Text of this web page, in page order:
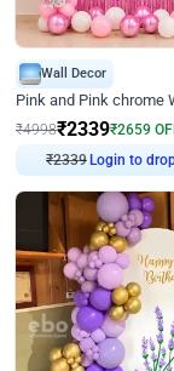
Wall Decor
₹4998₹2339₹2659
₹2339 Login to